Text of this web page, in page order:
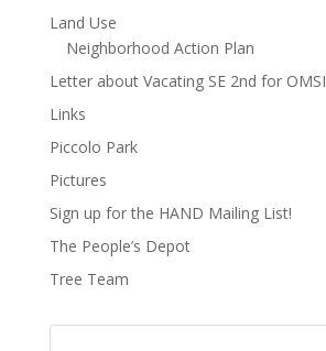
Land Use
Neighborhood Action Plan
Letter about Vacating SE 2nd for OMSI
Links
Piccolo Park
Pictures
Sign up for the HAND Mailing List!
The People’s Depot
Tree Team